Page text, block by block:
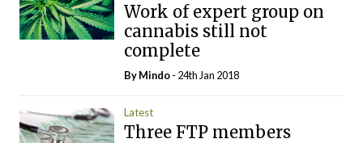
Work of expert group on
cannabis still not
complete
ByMindo- 24th Jan 2018
Latest
Three FTP members